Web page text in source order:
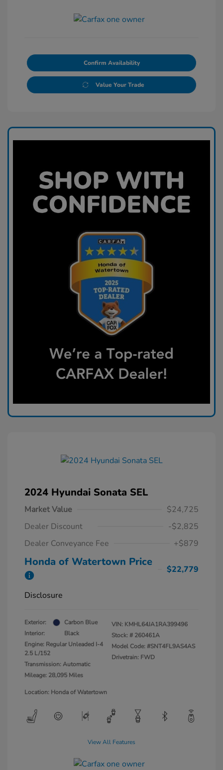
Confirm Availability
Value Your Trade
2024 Hyundai Sonata SEL
Market Value
$24,725
Dealer Discount
-$2,825
Dealer Conveyance Fee
+$879
Honda of Watertown Price
$22,779
Disclosure
Exterior:
Carbon Blue
Interior:
Black
Engine: Regular Unleaded I-4
2.5 L/152
Transmission: Automatic
Mileage: 28,095 Miles
VIN: KMHL64JA1RA399496
Stock: # 260461A
Model Code: #SNT4FL9AS4AS
Drivetrain: FWD
Location: Honda of Watertown
View All Features